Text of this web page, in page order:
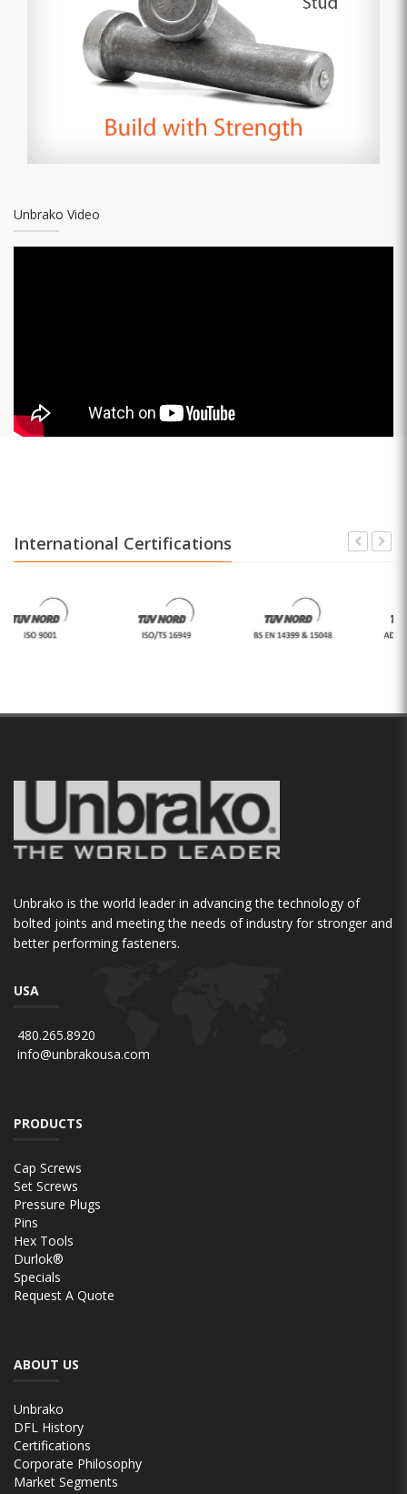
Unbrako Video
International Certifications
Unbrako is the world leader in advancing the technology of
bolted joints and meeting the needs of industry for stronger and
better performing fasteners.
USA
480.265.8920
info@unbrakousa.com
PRODUCTS
Cap Screws
Set Screws
Pressure Plugs
Pins
Hex Tools
Durlok®
Specials
Request A Quote
ABOUT US
Unbrako
DFL History
Certifications
Corporate Philosophy
Market Segments